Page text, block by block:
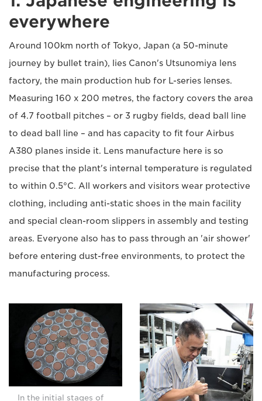
everywhere
Around 100km north of Tokyo, Japan (a 50-minute
journey by bullet train), lies Canon's Utsunomiya lens
factory, the main production hub for L-series lenses.
Measuring 160 x 200 metres, the factory covers the area
of 4.7 football pitches – or 3 rugby fields, dead ball line
to dead ball line – and has capacity to fit four Airbus
A380 planes inside it. Lens manufacture here is so
precise that the plant's internal temperature is regulated
to within 0.5°C. All workers and visitors wear protective
clothing, including anti-static shoes in the main facility
and special clean-room slippers in assembly and testing
areas. Everyone also has to pass through an 'air shower'
before entering dust-free environments, to protect the
manufacturing process.
In the initial stages of